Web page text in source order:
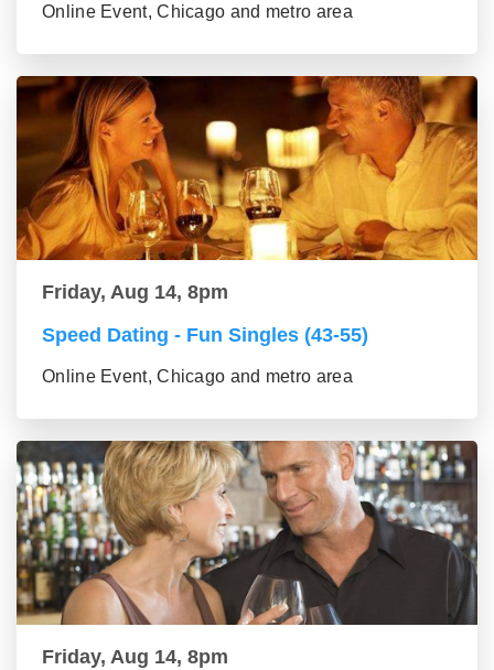
Online Event, Chicago and metro area
Friday, Aug 14, 8pm
Speed Dating - Fun Singles (43-55)
Online Event, Chicago and metro area
Friday, Aug 14, 8pm